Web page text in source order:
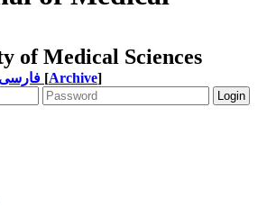
of Medical Sciences
[Archive]